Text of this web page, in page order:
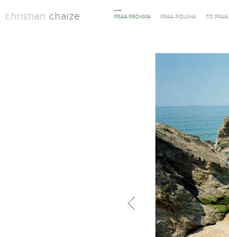
christian chaize PRAIA PROXIMA PRAIA PIQUINIA TO
Previous in category